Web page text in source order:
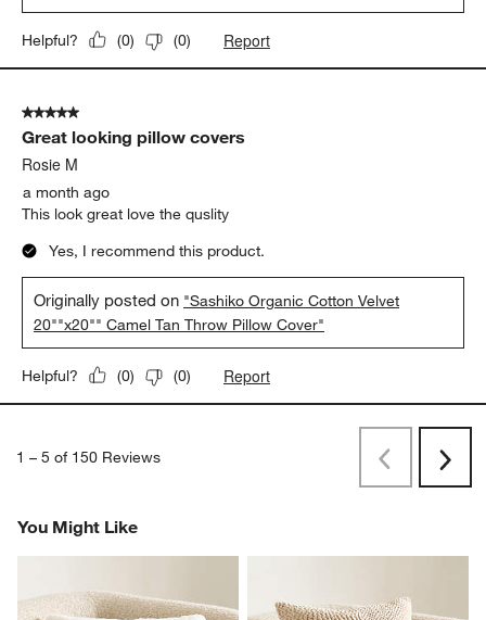
Helpful? (0) (0) Report
5 out of 5 stars.
Great looking pillow covers
Rosie M
a month ago
This look great love the quslity
Yes, I recommend this product.
Originally posted on "Sashiko Organic Cotton Velvet
20""x20"" Camel Tan Throw Pillow Cover"
Helpful? (0) (0) Report
1 – 5 of 150 Reviews
PreviousNext
You Might Like